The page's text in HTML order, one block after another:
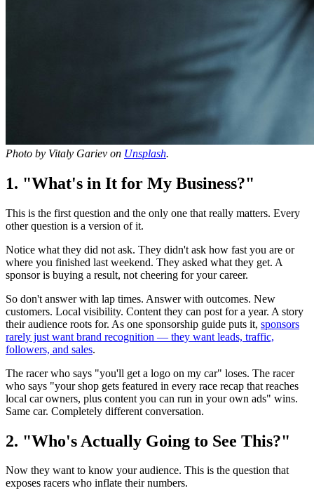
Photo by Vitaly Gariev on Unsplash.
1. "What's in It for My Business?"
This is the first question and the only one that really matters. Every
other question is a version of it.
Notice what they did not ask. They didn't ask how fast you are or
where you finished last weekend. They asked what they get. A
sponsor is buying a result, not cheering for your career.
So don't answer with lap times. Answer with outcomes. New
customers. Local visibility. Content they can post for a year. A story
their audience roots for. As one sponsorship guide puts it, sponsors
rarely just want brand recognition — they want leads, traffic,
followers, and sales.
The racer who says "you'll get a logo on my car" loses. The racer
who says "your shop gets featured in every race recap that reaches
local car owners, plus content you can run in your own ads" wins.
Same car. Completely different conversation.
2. "Who's Actually Going to See This?"
Now they want to know your audience. This is the question that
exposes racers who inflate their numbers.